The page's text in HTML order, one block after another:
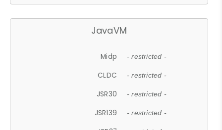
JavaVM
Midp - restricted -
CLDC - restricted -
JSR30 - restricted -
JSR139 - restricted -